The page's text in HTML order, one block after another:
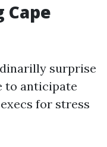
Cape
surprise
to anticipate
for stress